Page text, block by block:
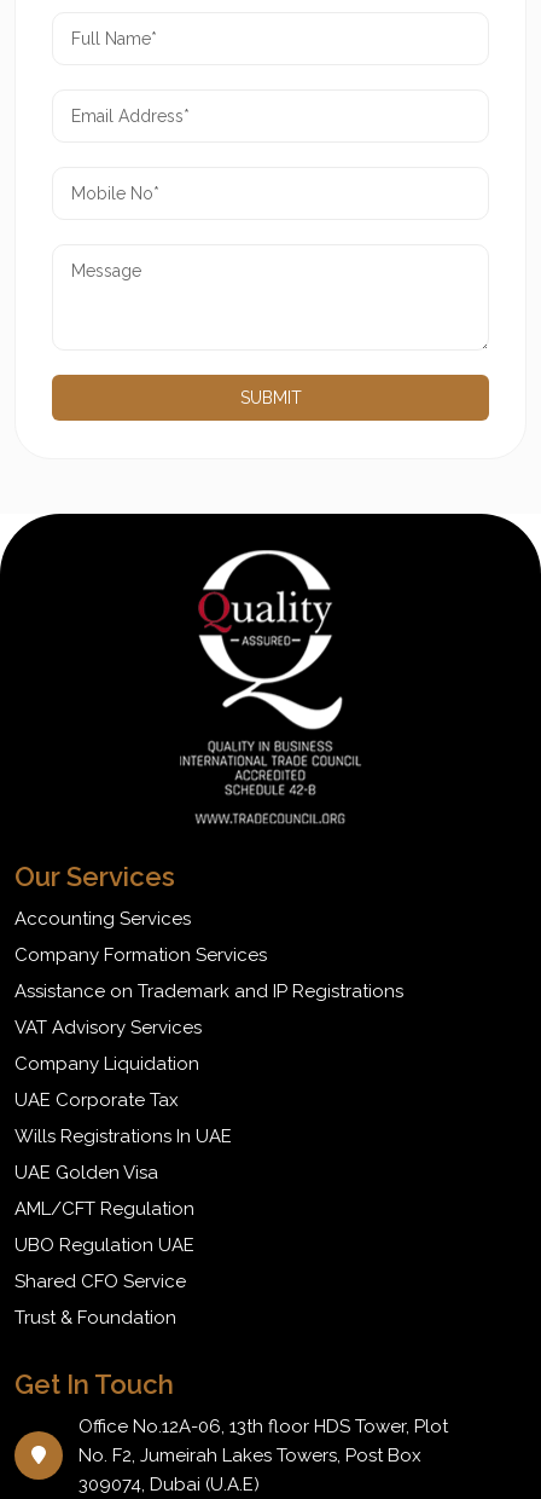
Our Services
Accounting Services
Company Formation Services
Assistance on Trademark and IP Registrations
VAT Advisory Services
Company Liquidation
UAE Corporate Tax
Wills Registrations In UAE
UAE Golden Visa
AML/CFT Regulation
UBO Regulation UAE
Shared CFO Service
Trust & Foundation
Get In Touch
Office No.12A-06, 13th floor HDS Tower, Plot
No. F2, Jumeirah Lakes Towers, Post Box
309074, Dubai (U.A.E)